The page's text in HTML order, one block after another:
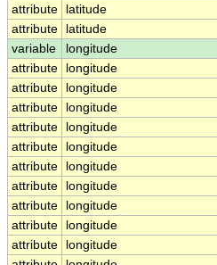
attribute
latitude
attribute
latitude
variable
longitude
attribute
longitude
attribute
longitude
attribute
longitude
attribute
longitude
attribute
longitude
attribute
longitude
attribute
longitude
attribute
longitude
attribute
longitude
attribute
longitude